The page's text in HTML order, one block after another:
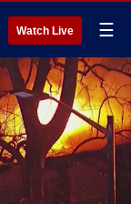
Watch Live ☰